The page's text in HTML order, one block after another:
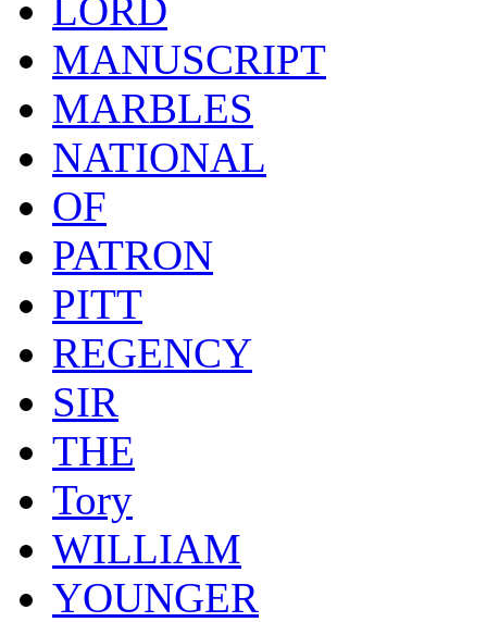
LORD
MANUSCRIPT
MARBLES
NATIONAL
OF
PATRON
PITT
REGENCY
SIR
THE
Tory
WILLIAM
YOUNGER